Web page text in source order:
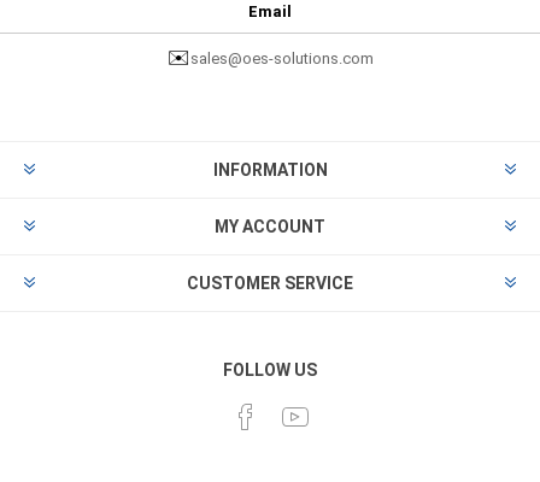
Email
✉️ sales@oes-solutions.com
INFORMATION
MY ACCOUNT
CUSTOMER SERVICE
FOLLOW US